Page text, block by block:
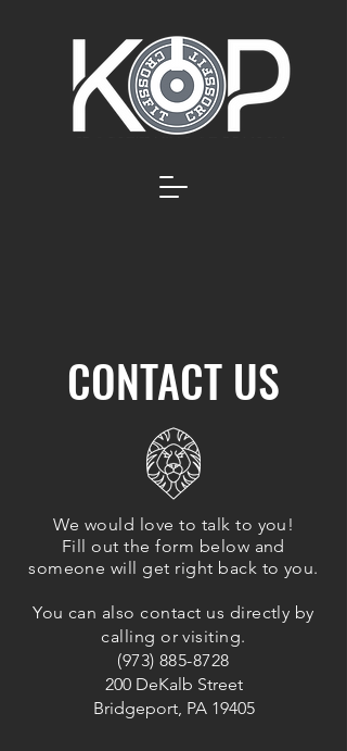
CONTACT US
We would love to talk to you!
Fill out the form below and
someone will get right back to you.
You can also contact us directly by
calling or visiting.
(973) 885-8728
200 DeKalb Street
Bridgeport, PA 19405